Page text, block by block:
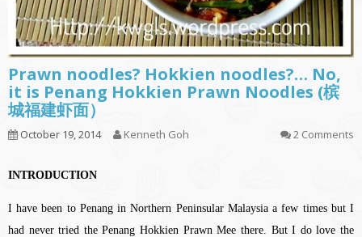
Prawn noodles? Hokkien noodles?… No,
it is Penang Hokkien Prawn Noodles (槟
城福建虾面）
October 19, 2014 Kenneth Goh 2 Comments
INTRODUCTION
I have been to Penang in Northern Peninsular Malaysia a few times but I
had never tried the Penang Hokkien Prawn Mee there. But I do love the